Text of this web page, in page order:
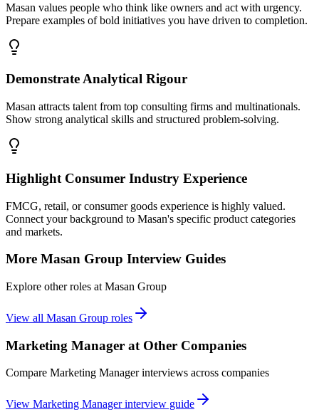
Masan values people who think like owners and act with urgency.
Prepare examples of bold initiatives you have driven to completion.
Demonstrate Analytical Rigour
Masan attracts talent from top consulting firms and multinationals.
Show strong analytical skills and structured problem-solving.
Highlight Consumer Industry Experience
FMCG, retail, or consumer goods experience is highly valued.
Connect your background to Masan's specific product categories
and markets.
More Masan Group Interview Guides
Explore other roles at Masan Group
View all Masan Group roles
Marketing Manager at Other Companies
Compare Marketing Managerinterviews across companies
View Marketing Managerinterview guide